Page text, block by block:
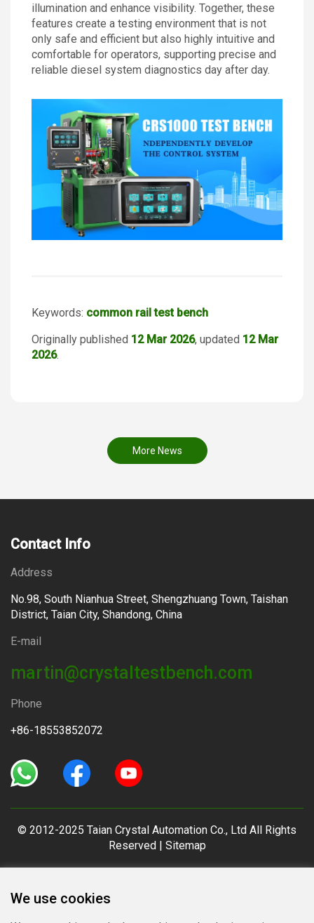
illumination and enhance visibility. Together, these
features create a testing environment that is not
only safe and efficient but also highly intuitive and
comfortable for operators, supporting precise and
reliable diesel system diagnostics day after day.
Keywords: common rail test bench
Originally published 12 Mar 2026, updated 12 Mar
2026.
More News
Contact Info
Address
No.98, South Nianhua Street, Shengzhuang Town, Taishan
District, Taian City, Shandong, China
E-mail
martin@crystaltestbench.com
Phone
+86-18553852072
© 2012-2025 Taian Crystal Automation Co., Ltd All Rights
Reserved | Sitemap
We use cookies